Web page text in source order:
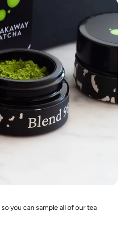
you can sample all of our tea